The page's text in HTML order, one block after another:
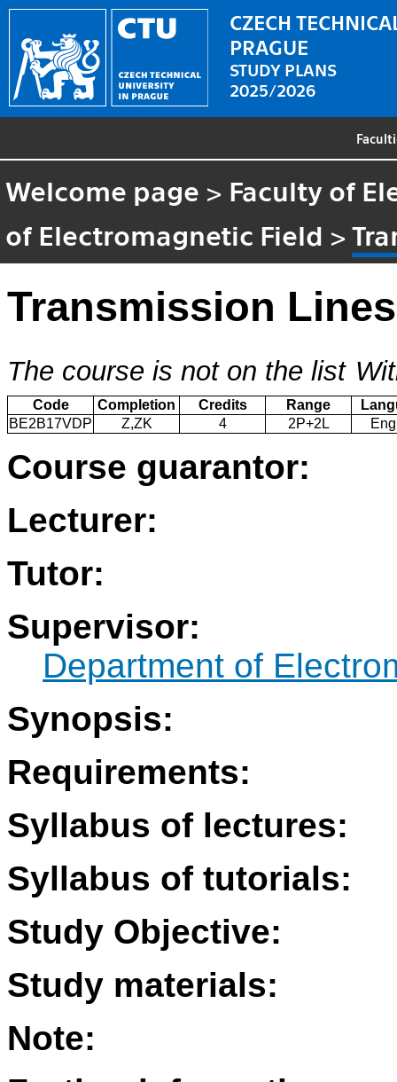
CZECH
PRAGUE
STUDY PLANS
2025/2026
Welcome page > Faculty of
of Electromagnetic Field >
Transmission
The course is not on the list
Code Completion Credits Range
BE2B17VDP
Z,ZK 4 2P+2L
Course guarantor:
Lecturer:
Tutor:
Supervisor:
Department of
Synopsis:
Requirements:
Syllabus of lectures:
Syllabus of tutorials:
Study Objective:
Study materials:
Note: